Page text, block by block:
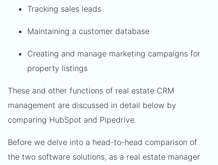
Tracking sales leads
Maintaining a customer database
Creating and manage marketing campaigns for
property listings
These and other functions of real estate CRM
management are discussed in detail below by
comparing HubSpot and Pipedrive.
Before we delve into a head-to-head comparison of
the two software solutions, as a real estate manager